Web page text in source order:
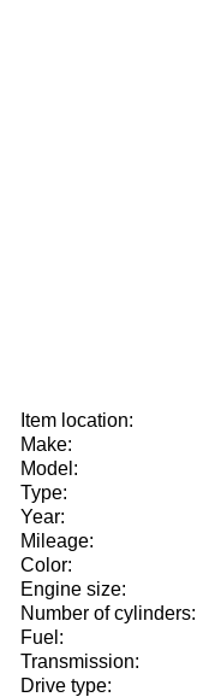
Item location:
Make:
Model:
Type:
Year:
Mileage:
Color:
Engine size:
Number of cylinders:
Fuel:
Transmission:
Drive type: